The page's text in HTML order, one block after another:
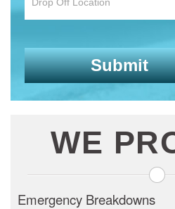
WE
Emergency Breakdowns